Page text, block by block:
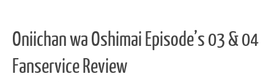
Oniichan wa Oshimai Episode’s 03 & 04
Fanservice Review